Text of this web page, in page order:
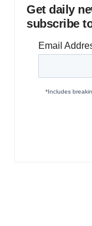
Get daily
subscribe